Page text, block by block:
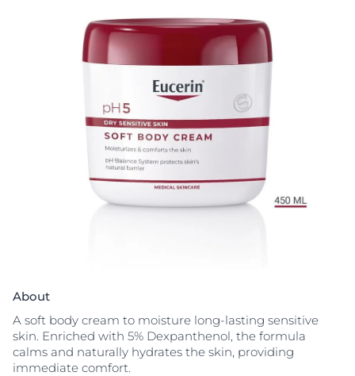
About
A soft body cream to moisture long-lasting sensitive
skin. Enriched with 5% Dexpanthenol, the formula
calms and naturally hydrates the skin, providing
immediate comfort.